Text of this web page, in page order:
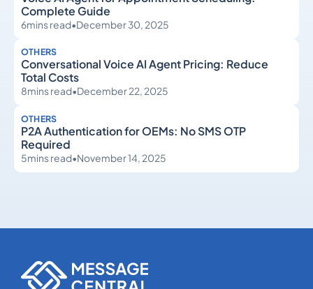
Complete Guide
6mins read•December 30, 2025
OTHERS
Conversational Voice AI Agent Pricing: Reduce
Total Costs
8mins read•December 22, 2025
OTHERS
P2A Authentication for OEMs: No SMS OTP
Required
5mins read•November 14, 2025